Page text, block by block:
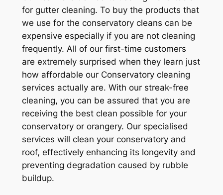
for gutter cleaning. To buy the products that
we use for the conservatory cleans can be
expensive especially if you are not cleaning
frequently. All of our first-time customers
are extremely surprised when they learn just
how affordable our Conservatory cleaning
services actually are. With our streak-free
cleaning, you can be assured that you are
receiving the best clean possible for your
conservatory or orangery. Our specialised
services will clean your conservatory and
roof, effectively enhancing its longevity and
preventing degradation caused by rubble
buildup.